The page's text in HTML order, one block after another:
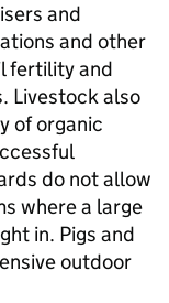
and
and other
fertility and
Livestock also
of organic
do not allow
where a large
in. Pigs and
outdoor